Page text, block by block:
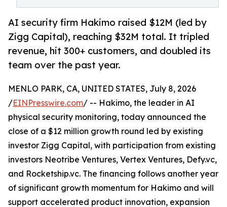
AI security firm Hakimo raised $12M (led by
Zigg Capital), reaching $32M total. It tripled
revenue, hit 300+ customers, and doubled its
team over the past year.
MENLO PARK, CA, UNITED STATES, July 8, 2026
/EINPresswire.com/ -- Hakimo, the leader in AI
physical security monitoring, today announced the
close of a $12 million growth round led by existing
investor Zigg Capital, with participation from existing
investors Neotribe Ventures, Vertex Ventures, Defy.vc,
and Rocketship.vc. The financing follows another year
of significant growth momentum for Hakimo and will
support accelerated product innovation, expansion